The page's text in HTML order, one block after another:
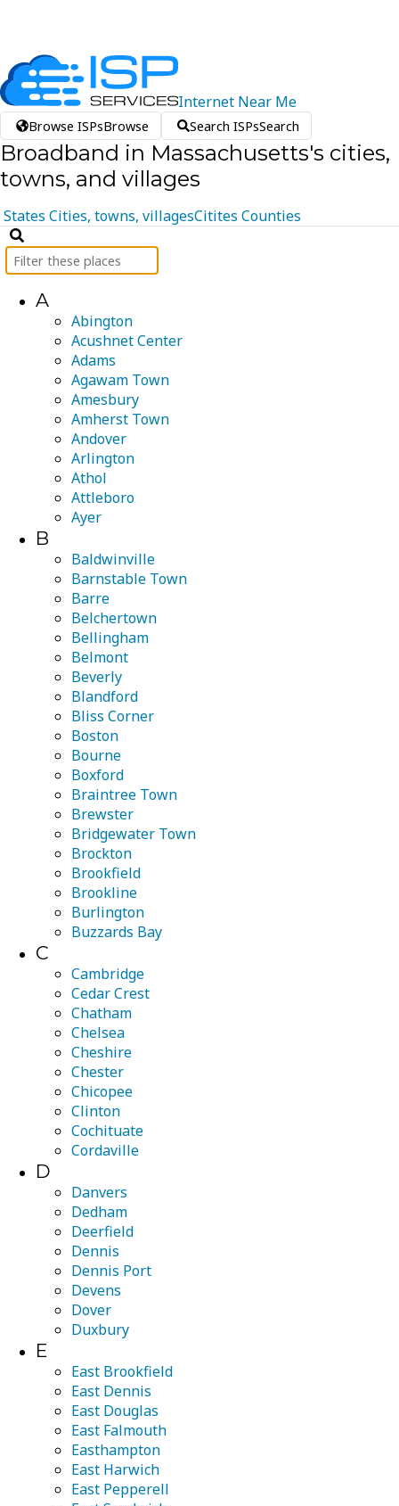
Internet Near Me
Browse ISPsBrowse Search ISPsSearch
Broadband in Massachusetts's cities,
towns, and villages
States Cities, towns, villagesCitites Counties
A
Abington
Acushnet Center
Adams
Agawam Town
Amesbury
Amherst Town
Andover
Arlington
Athol
Attleboro
Ayer
B
Baldwinville
Barnstable Town
Barre
Belchertown
Bellingham
Belmont
Beverly
Blandford
Bliss Corner
Boston
Bourne
Boxford
Braintree Town
Brewster
Bridgewater Town
Brockton
Brookfield
Brookline
Burlington
Buzzards Bay
C
Cambridge
Cedar Crest
Chatham
Chelsea
Cheshire
Chester
Chicopee
Clinton
Cochituate
Cordaville
D
Danvers
Dedham
Deerfield
Dennis
Dennis Port
Devens
Dover
Duxbury
E
East Brookfield
East Dennis
East Douglas
East Falmouth
Easthampton
East Harwich
East Pepperell